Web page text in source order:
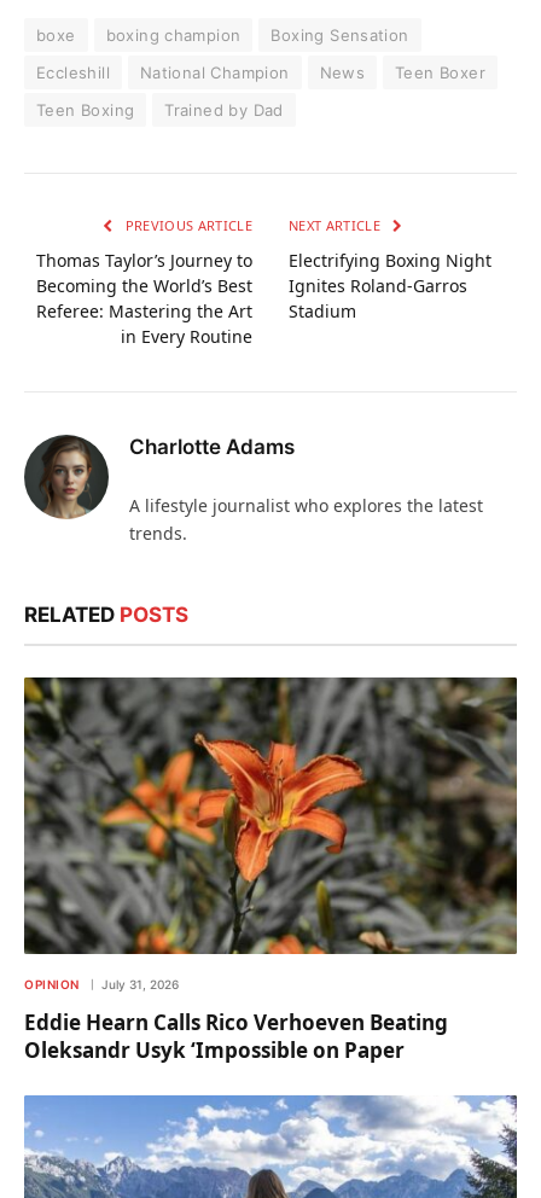
boxe boxing champion
Boxing Sensation
Eccleshill
National Champion News
Teen Boxer
Teen Boxing
Trained by Dad
PREVIOUS ARTICLE
Thomas Taylor’s Journey to
Becoming the World’s Best
Referee: Mastering the Art
in Every Routine
NEXT ARTICLE
Electrifying Boxing Night
Ignites Roland-Garros
Stadium
Charlotte Adams
A lifestyle journalist who explores the latest
trends.
RELATED POSTS
OPINION July 31, 2026
Eddie Hearn Calls Rico Verhoeven Beating
Oleksandr Usyk ‘Impossible on Paper